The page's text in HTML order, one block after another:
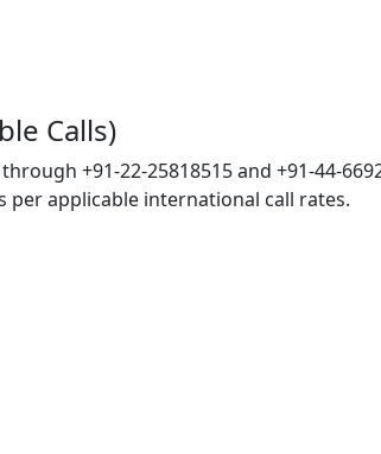
Calls)
+91-22-25818515 and +91-44-
per applicable international call rates.